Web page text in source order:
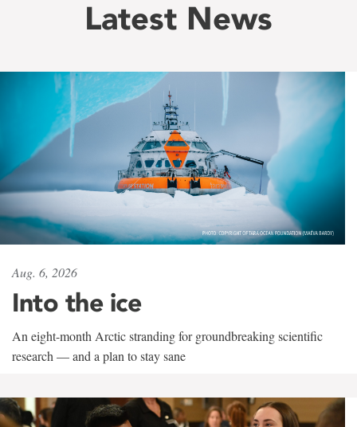
Latest News
Aug. 6, 2026
Into the ice
An eight-month Arctic stranding for groundbreaking scientific
research — and a plan to stay sane